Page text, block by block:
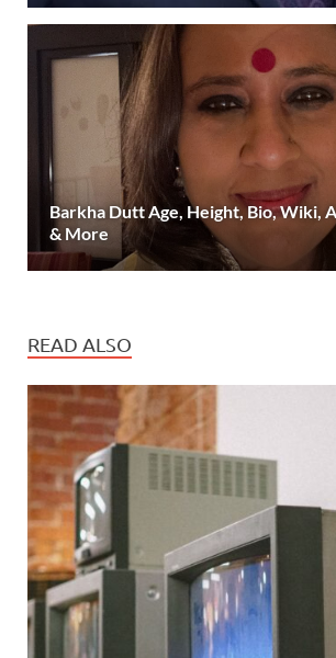
Barkha Dutt Age, Height, Bio, Wiki,
& More
READ ALSO